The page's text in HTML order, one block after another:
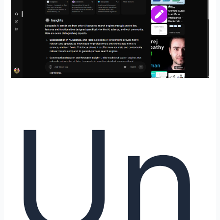
Un
Knowledge
Meets
DeepBrainz
AI